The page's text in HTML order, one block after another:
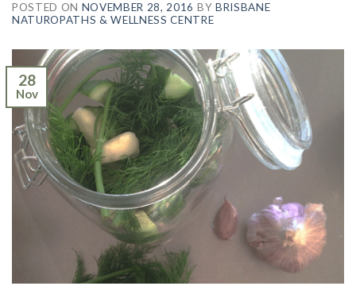
POSTED ON NOVEMBER 28, 2016 BY BRISBANE
NATUROPATHS & WELLNESS CENTRE
28
Nov